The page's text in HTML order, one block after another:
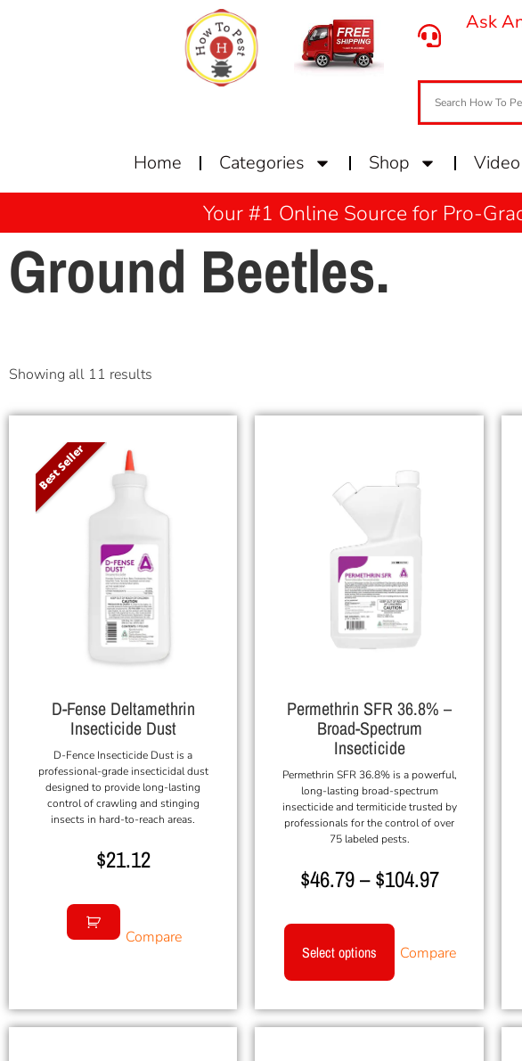
Ask
Home Categories Shop
Your #1 Online Source for Pro-
Ground Beetles.
Showing all 11 results
Best Seller
D-Fense Deltamethrin
Insecticide Dust
D-Fence Insecticide Dust is a
professional-grade insecticidal dust
designed to provide long-lasting
control of crawling and stinging
insects in hard-to-reach areas.
$21.12
Compare
Permethrin SFR 36.8% –
Broad-Spectrum
Insecticide
Permethrin SFR 36.8% is a powerful,
long-lasting broad-spectrum
insecticide and termiticide trusted by
professionals for the control of over
75 labeled pests.
$46.79– $104.97
Select options Compare